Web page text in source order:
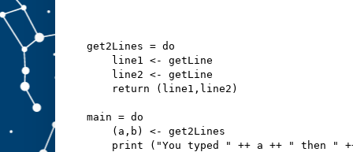
get2Lines = do
    line1 <- getLine
    line2 <- getLine
    return (line1,line2)
main = do
    (a,b) <- get2Lines
print ("You typed " ++ a ++ " then "